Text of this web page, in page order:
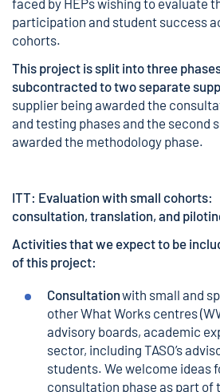
faced by HEPs wishing to evaluate
participation and student success
cohorts.
This project is split into three
subcontracted to two separate
supplier being awarded the
and testing phases and the second
awarded the methodology phase.
ITT: Evaluation with small cohorts:
consultation, translation, and
Activities that we expect to be
of this project:
Consultationwith small and
other What Works centres
advisory boards, academic
sector, including TASO’s
students. We welcome ideas
consultation phase as part of